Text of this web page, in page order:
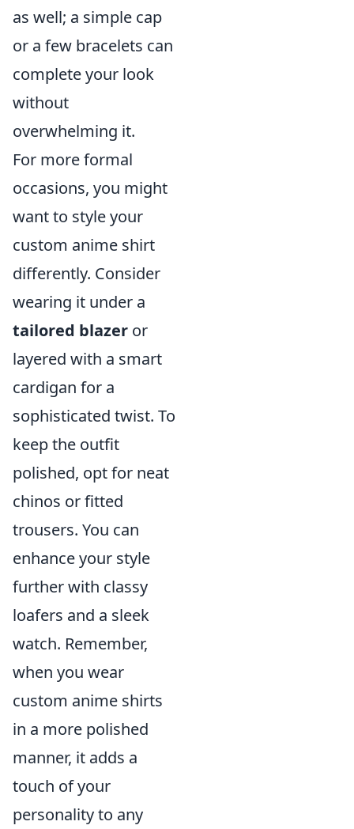
as well; a simple cap
or a few bracelets can
complete your look
without
overwhelming it.
For more formal
occasions, you might
want to style your
custom anime shirt
differently. Consider
wearing it under a
tailored blazer or
layered with a smart
cardigan for a
sophisticated twist. To
keep the outfit
polished, opt for neat
chinos or fitted
trousers. You can
enhance your style
further with classy
loafers and a sleek
watch. Remember,
when you wear
custom anime shirts
in a more polished
manner, it adds a
touch of your
personality to any